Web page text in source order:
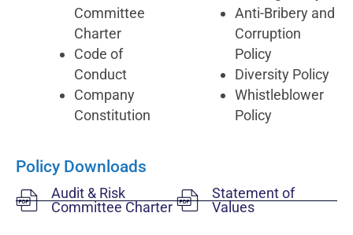
Committee
Charter
Code of
Conduct
Company
Constitution
Anti-Bribery and
Corruption
Policy
Diversity Policy
Whistleblower
Policy
Policy Downloads
Audit & Risk
Committee Charter
Statement of
Values